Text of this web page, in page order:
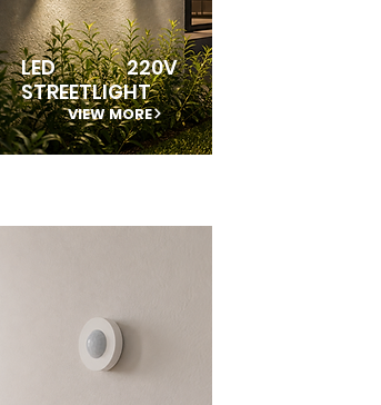
VIEW MORE
LED 220V
STREETLIGHT